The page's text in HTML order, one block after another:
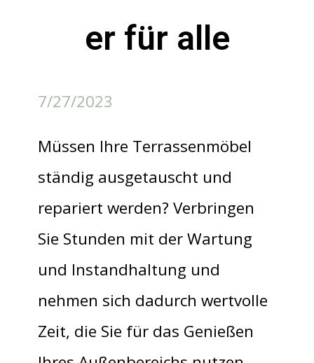
er für alle
7/27/2023
Müssen Ihre Terrassenmöbel
ständig ausgetauscht und
repariert werden? Verbringen
Sie Stunden mit der Wartung
und Instandhaltung und
nehmen sich dadurch wertvolle
Zeit, die Sie für das Genießen